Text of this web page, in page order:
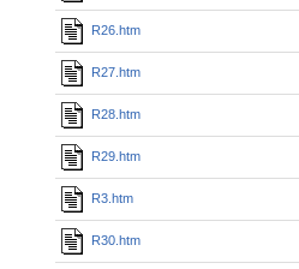
R26.htm
R27.htm
R28.htm
R29.htm
R3.htm
R30.htm